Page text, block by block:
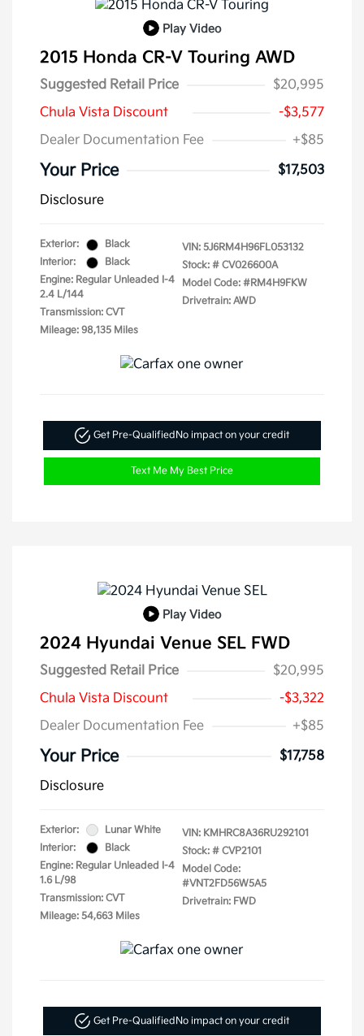
Play Video
2015 Honda CR-V Touring AWD
Suggested Retail Price
$20,995
Chula Vista Discount
-$3,577
Dealer Documentation Fee
+$85
Your Price
$17,503
Disclosure
Exterior:
Black
Interior:
Black
Engine: Regular Unleaded I-4
2.4 L/144
Transmission: CVT
Mileage: 98,135 Miles
VIN: 5J6RM4H96FL053132
Stock: # CV026600A
Model Code: #RM4H9FKW
Drivetrain: AWD
Get Pre-Qualified No impact on your credit
Text Me My Best Price
Play Video
2024 Hyundai Venue SEL FWD
Suggested Retail Price
$20,995
Chula Vista Discount
-$3,322
Dealer Documentation Fee
+$85
Your Price
$17,758
Disclosure
Exterior:
Lunar White
Interior:
Black
Engine: Regular Unleaded I-4
1.6 L/98
Transmission: CVT
Mileage: 54,663 Miles
VIN: KMHRC8A36RU292101
Stock: # CVP2101
Model Code:
#VNT2FD56W5A5
Drivetrain: FWD
Get Pre-QualifiedNo impact on your credit